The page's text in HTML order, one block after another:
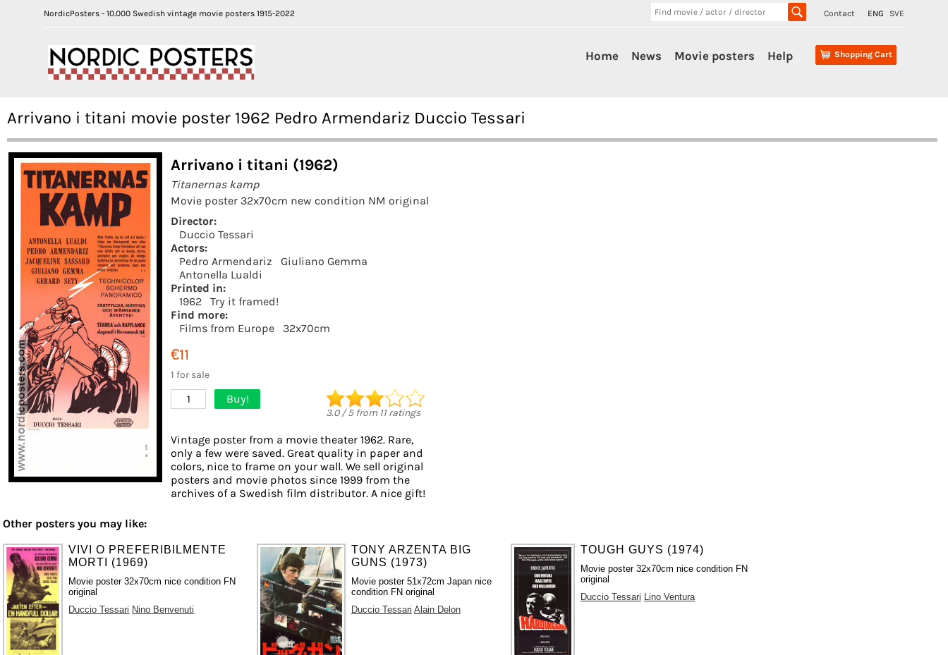
NordicPosters - 10.000 Swedish vintage movie posters 1915-2022 Contact ENG SVE
Shopping Cart
Home News Movie posters Help
Arrivano i titani movie poster 1962 Pedro Armendariz Duccio Tessari
Arrivano i titani (1962)
Titanernas kamp
Movie poster 32x70cm new condition NM original
Director:
Duccio Tessari
Actors:
Pedro Armendariz
Giuliano Gemma
Antonella Lualdi
Printed in:
1962
Try it framed!
Find more:
Films from Europe
32x70cm
€11
1 for sale
1 Buy!
3.0/5from 11ratings
Vintage poster from a movie theater 1962. Rare,
only a few were saved. Great quality in paper and
colors, nice to frame on your wall. We sell original
posters and movie photos since 1999 from the
archives of a Swedish film distributor. A nice gift!
Other posters you may like:
VIVI O PREFERIBILMENTE
MORTI (1969)
Movie poster 32x70cm nice condition FN
original
Duccio Tessari Nino Benvenuti
TONY ARZENTA BIG
GUNS (1973)
Movie poster 51x72cm Japan nice
condition FN original
Duccio Tessari Alain Delon
TOUGH GUYS (1974)
Movie poster 32x70cm nice condition FN
original
Duccio Tessari Lino Ventura